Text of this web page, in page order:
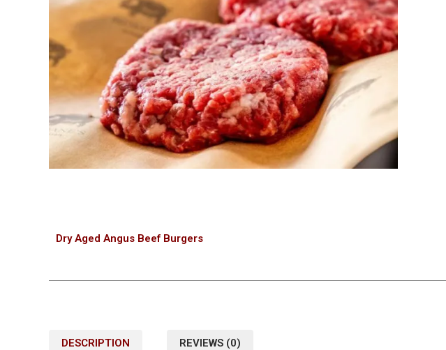
Dry Aged Angus Beef Burgers
DESCRIPTION REVIEWS (0)